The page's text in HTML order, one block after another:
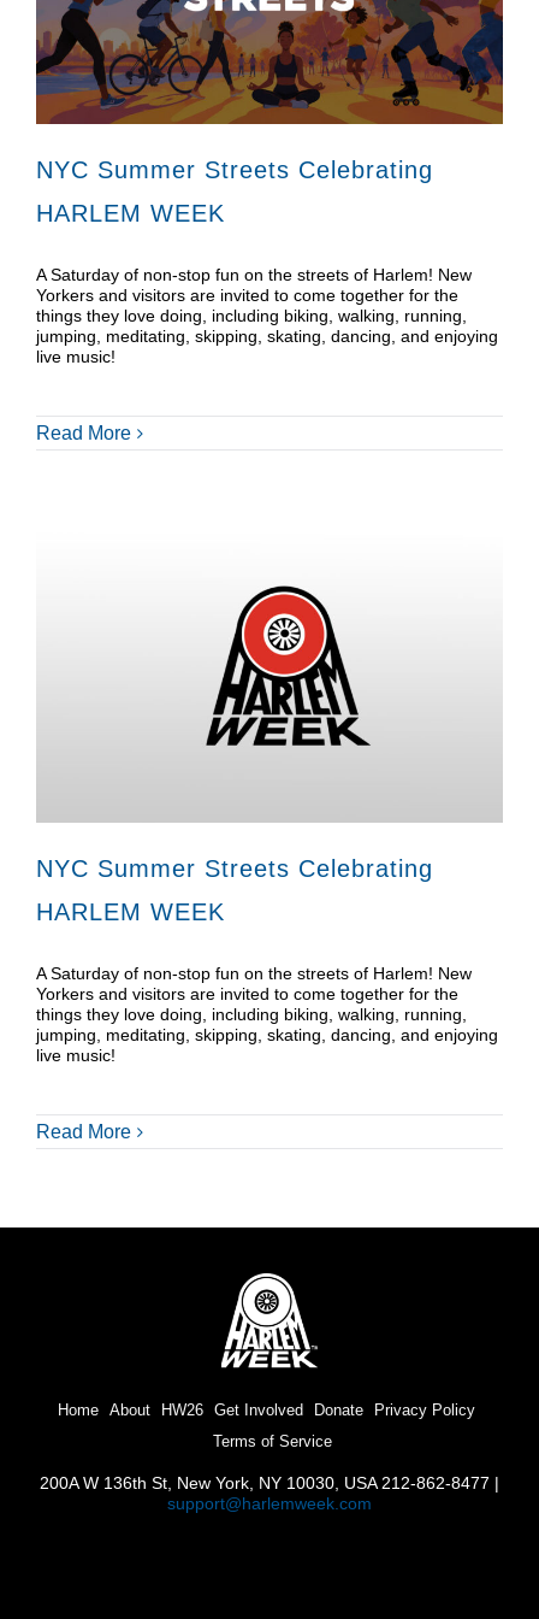
Donate
Shop
NYC Summer Streets Celebrating
HARLEM WEEK
A Saturday of non-stop fun on the streets of Harlem! New
Yorkers and visitors are invited to come together for the
things they love doing, including biking, walking, running,
jumping, meditating, skipping, skating, dancing, and enjoying
live music!
Read More
NYC Summer Streets Celebrating
HARLEM WEEK
A Saturday of non-stop fun on the streets of Harlem! New
Yorkers and visitors are invited to come together for the
things they love doing, including biking, walking, running,
jumping, meditating, skipping, skating, dancing, and enjoying
live music!
Read More
Home About HW26 Get Involved Donate
Privacy Policy
Terms of Service
200A W 136th St, New York, NY 10030, USA 212-862-8477 |
support@harlemweek.com